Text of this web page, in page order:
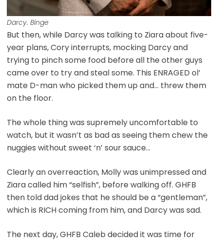
Darcy. Binge
But then, while Darcy was talking to Ziara about five-
year plans, Cory interrupts, mocking Darcy and
trying to pinch some food before all the other guys
came over to try and steal some. This ENRAGED ol’
mate D-man who picked them up and… threw them
on the floor.
The whole thing was supremely uncomfortable to
watch, but it wasn’t as bad as seeing them chew the
nuggies without sweet ‘n’ sour sauce…
Clearly an overreaction, Molly was unimpressed and
Ziara called him “selfish”, before walking off. GHFB
then told dad jokes that he should be a “gentleman”,
which is RICH coming from him, and Darcy was sad.
The next day, GHFB Caleb decided it was time for